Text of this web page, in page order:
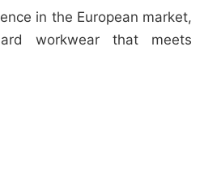
in the European market,
workwear that meets